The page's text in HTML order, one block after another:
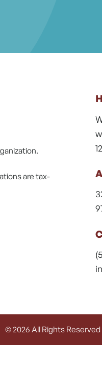
are tax-
© 2026 All Rights Reserved